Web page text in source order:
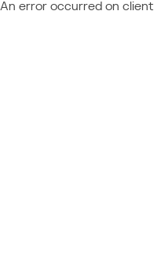
An error occurred on client